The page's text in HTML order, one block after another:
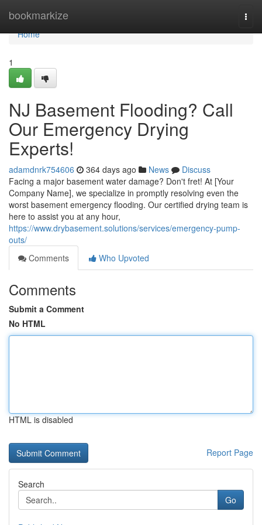
bookmarkize
Home
Home
1
NJ Basement Flooding? Call
Our Emergency Drying
Experts!
adamdnrk754606 364 days ago News
Discuss
Facing a major basement water damage? Don't fret! At [Your
Company Name], we specialize in promptly resolving even the
worst basement emergency flooding. Our certified drying team is
here to assist you at any hour,
https://www.drybasement.solutions/services/emergency-pump-
outs/
Comments
Who Upvoted
Comments
Submit a Comment
No HTML
HTML is disabled
Report Page
Search
Go